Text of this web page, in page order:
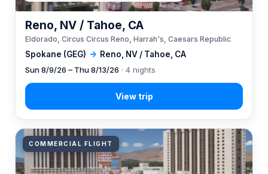
Spokane (GEG) → Reno, NV / Tahoe, CA
Reno, NV / Tahoe, CA
Eldorado, Circus Circus Reno, Harrah's, Caesars Republic
Sun 8/9/26 – Thu 8/13/26 · 4 nights
COMMERCIAL FLIGHT